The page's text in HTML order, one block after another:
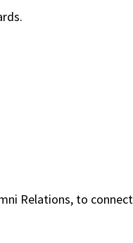
Relations, to